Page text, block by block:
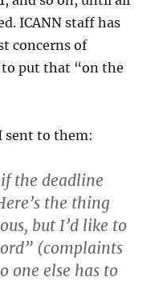
ICANN staff has
concerns of
put that “on the
sent to them:
the deadline
the thing
but I’d like to
(complaints
one else has to